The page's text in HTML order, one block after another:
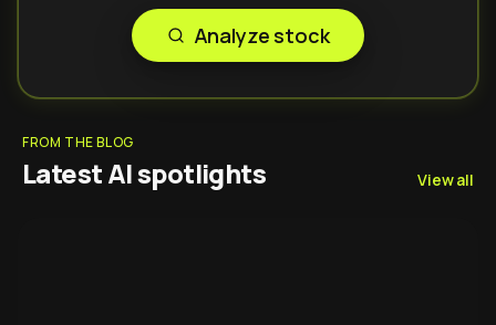
Analyze stock
FROM THE BLOG
Latest AI spotlights View all